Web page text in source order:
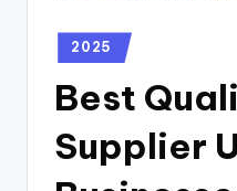
2025
Best
Supplier